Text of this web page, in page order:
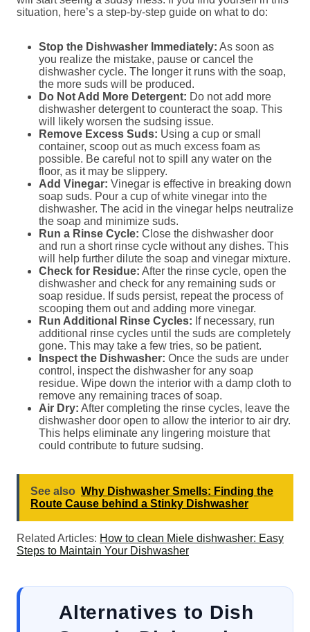
situation, here’s a step-by-step guide on what to do:
Stop the Dishwasher Immediately: As soon as
you realize the mistake, pause or cancel the
dishwasher cycle. The longer it runs with the soap,
the more suds will be produced.
Do Not Add More Detergent: Do not add more
dishwasher detergent to counteract the soap. This
will likely worsen the sudsing issue.
Remove Excess Suds: Using a cup or small
container, scoop out as much excess foam as
possible. Be careful not to spill any water on the
floor, as it may be slippery.
Add Vinegar: Vinegar is effective in breaking down
soap suds. Pour a cup of white vinegar into the
dishwasher. The acid in the vinegar helps neutralize
the soap and minimize suds.
Run a Rinse Cycle: Close the dishwasher door
and run a short rinse cycle without any dishes. This
will help further dilute the soap and vinegar mixture.
Check for Residue: After the rinse cycle, open the
dishwasher and check for any remaining suds or
soap residue. If suds persist, repeat the process of
scooping them out and adding more vinegar.
Run Additional Rinse Cycles: If necessary, run
additional rinse cycles until the suds are completely
gone. This may take a few tries, so be patient.
Inspect the Dishwasher: Once the suds are under
control, inspect the dishwasher for any soap
residue. Wipe down the interior with a damp cloth to
remove any remaining traces of soap.
Air Dry: After completing the rinse cycles, leave the
dishwasher door open to allow the interior to air dry.
This helps eliminate any lingering moisture that
could contribute to future sudsing.
See also Why Dishwasher Smells: Finding the
Route Cause behind a Stinky Dishwasher
Related Articles: How to clean Miele dishwasher: Easy
Steps to Maintain Your Dishwasher
Alternatives to Dish